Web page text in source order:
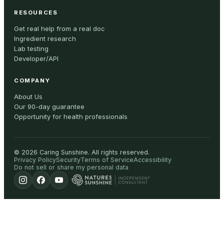
RESOURCES
Get real help from a real doc
Ingredient research
Lab testing
Developer/API
COMPANY
About Us
Our 90-day guarantee
Opportunity for health professionals
© 2026 Caring Sunshine. All rights reserved.
Privacy PolicySecurityTerms of ServiceAccessibility
Do not sell or share my personal data